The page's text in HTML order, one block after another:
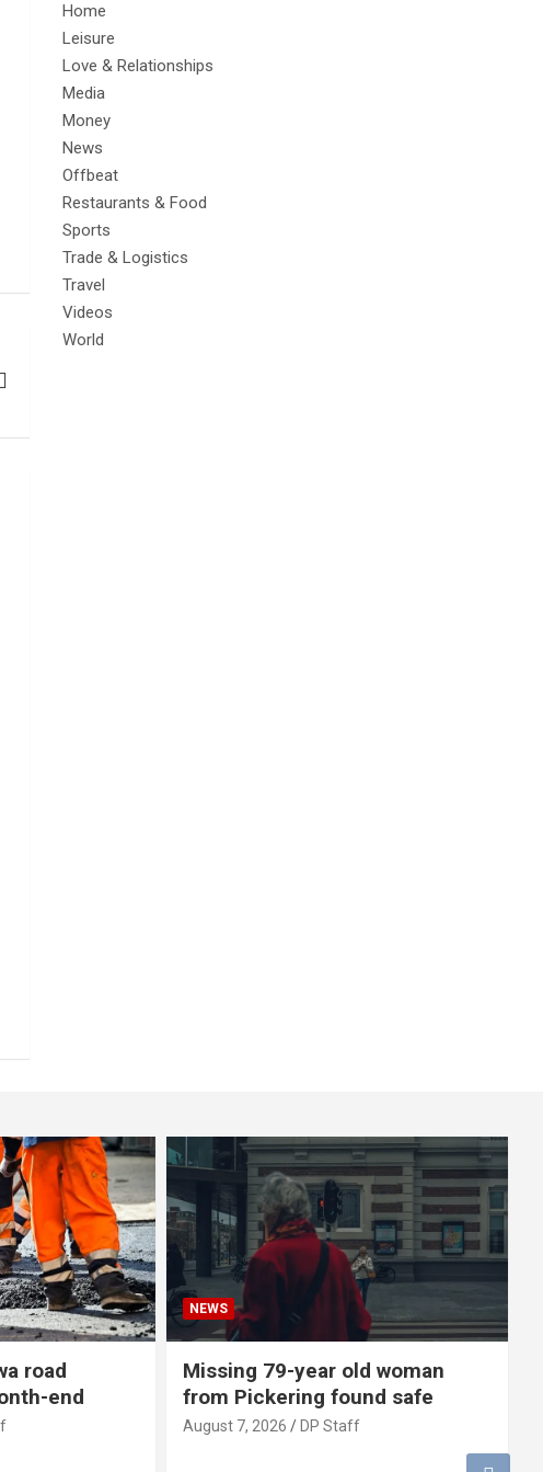
Home
Leisure
Love & Relationships
Media
Money
News
Offbeat
Restaurants & Food
Sports
Trade & Logistics
Travel
Videos
World
road
end
NEWS
Missing 79-year old woman
from Pickering found safe
August 7, 2026 DP Staff